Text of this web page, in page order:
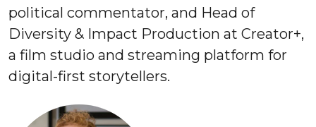
political commentator, and Head of
Diversity & Impact Production at Creator+,
a film studio and streaming platform for
digital-first storytellers.